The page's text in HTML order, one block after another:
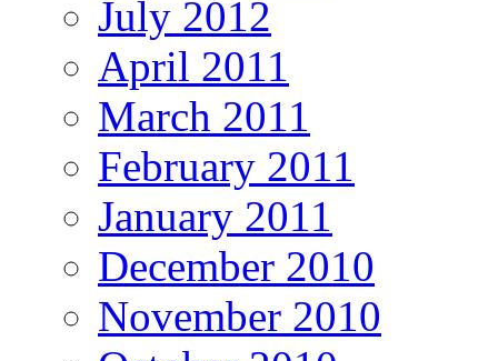
July 2012
April 2011
March 2011
February 2011
January 2011
December 2010
November 2010